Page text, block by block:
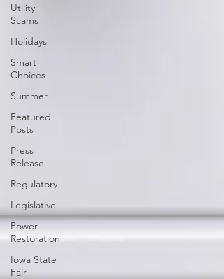
Utility
Scams
Holidays
Smart
Choices
Summer
Featured
Posts
Press
Release
Regulatory
Legislative
Power
Restoration
Iowa State
Fair